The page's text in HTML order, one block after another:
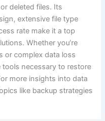
deleted files. Its
extensive file type
rate make it a top
Whether you’re
or complex data loss
tools necessary to restore
more insights into data
like backup strategies